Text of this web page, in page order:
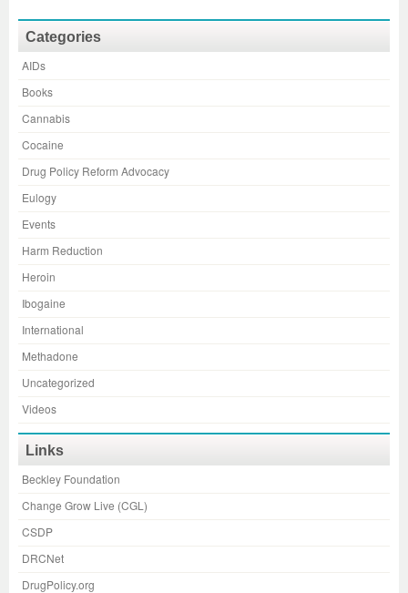
Categories
AIDs
Books
Cannabis
Cocaine
Drug Policy Reform Advocacy
Eulogy
Events
Harm Reduction
Heroin
Ibogaine
International
Methadone
Uncategorized
Videos
Links
Beckley Foundation
Change Grow Live (CGL)
CSDP
DRCNet
DrugPolicy.org